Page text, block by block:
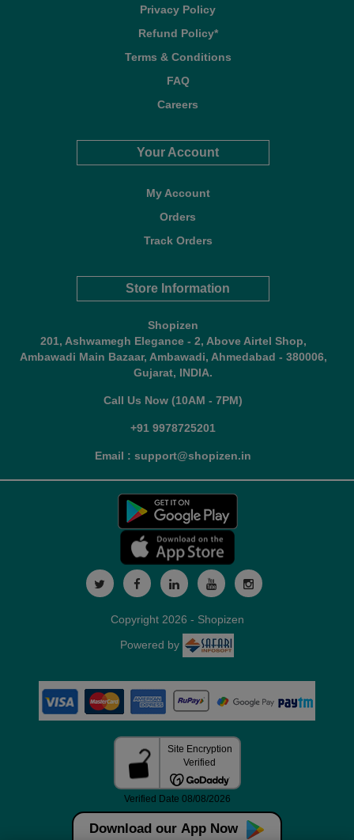
Privacy Policy
Refund Policy*
Terms & Conditions
FAQ
Careers
Your Account
My Account
Orders
Track Orders
Store Information
Shopizen
201, Ashwamegh Elegance - 2, Above Airtel Shop,
Ambawadi Main Bazaar, Ambawadi, Ahmedabad - 380006,
Gujarat, INDIA.
Call Us Now (10AM - 7PM)
+91 9978725201
Email : support@shopizen.in
Download our App Now
Copyright 2026 - Shopizen
Powered by